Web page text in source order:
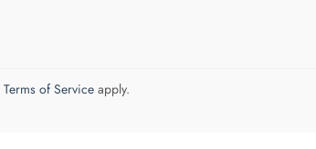
Terms of Serviceapply.